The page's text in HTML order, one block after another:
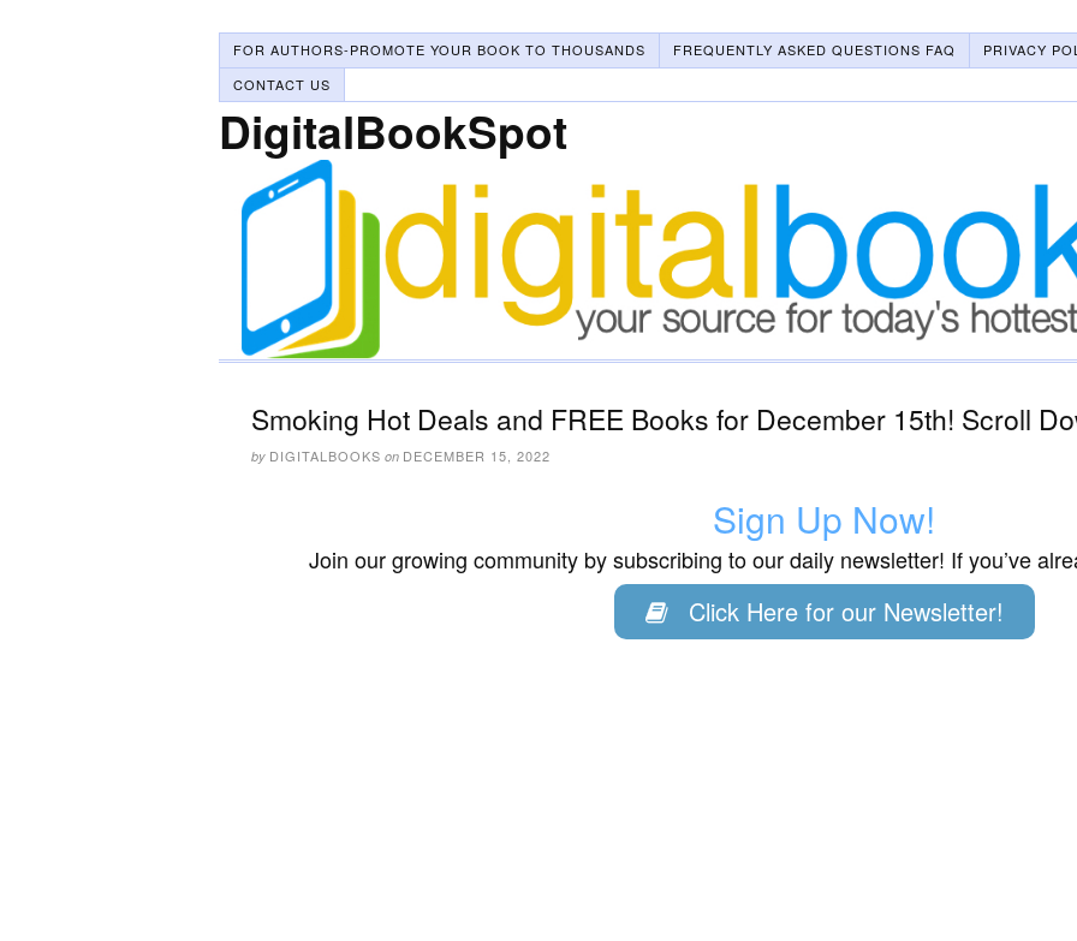
FOR AUTHORS-PROMOTE YOUR BOOK TO THOUSANDS FREQUENTLY ASKED QUESTIONS FAQ
PRIVACY
CONTACT US
DigitalBookSpot
Smoking Hot Deals and FREE Books for December 15th! Scroll
by DIGITALBOOKS on DECEMBER 15, 2022
Sign Up Now!
Join our growing community by subscribing to our daily newsletter! If you’ve
Click Here for our Newsletter!